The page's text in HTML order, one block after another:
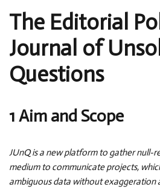
The Editorial
Journal of
Questions
1 Aim and Scope
JUnQ is a new platform to gather null-
medium to communicate projects,
ambiguous data without exaggeration